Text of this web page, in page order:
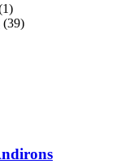
(39)